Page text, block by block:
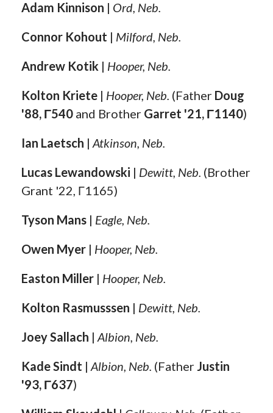
Adam Kinnison | Ord, Neb.
Connor Kohout | Milford, Neb.
Andrew Kotik | Hooper, Neb.
Kolton Kriete | Hooper, Neb. (Father Doug
'88, Γ540 and Brother Garret '21, Γ1140)
Ian Laetsch | Atkinson, Neb.
Lucas Lewandowski | Dewitt, Neb. (Brother
Grant '22, Γ1165)
Tyson Mans | Eagle, Neb.
Owen Myer | Hooper, Neb.
Easton Miller | Hooper, Neb.
Kolton Rasmusssen | Dewitt, Neb.
Joey Sallach | Albion, Neb.
Kade Sindt | Albion, Neb. (Father Justin
'93, Γ637)